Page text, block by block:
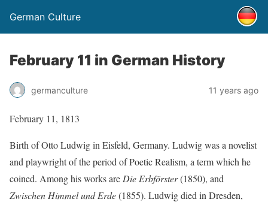
German Culture
February 11 in German History
germanculture 11 years ago
February 11, 1813
Birth of Otto Ludwig in Eisfeld, Germany. Ludwig was a novelist
and playwright of the period of Poetic Realism, a term which he
coined. Among his works are Die Erbförster(1850), and
Zwischen Himmel und Erde(1855). Ludwig died in Dresden,